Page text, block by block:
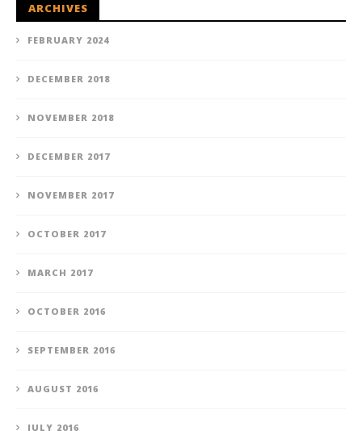
ARCHIVES
FEBRUARY 2024
DECEMBER 2018
NOVEMBER 2018
DECEMBER 2017
NOVEMBER 2017
OCTOBER 2017
MARCH 2017
OCTOBER 2016
SEPTEMBER 2016
AUGUST 2016
JULY 2016